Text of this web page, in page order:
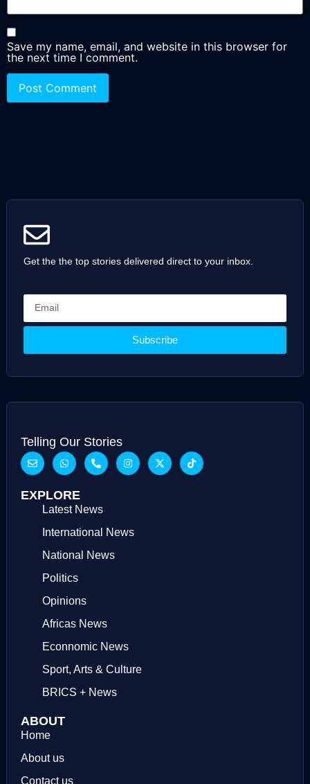
Save my name, email, and website in this browser for
the next time I comment.
Get the the top stories delivered direct to your inbox.
Subscribe
Telling Our Stories
EXPLORE
Latest News
International News
National News
Politics
Opinions
Africas News
Econnomic News
Sport, Arts & Culture
BRICS + News
ABOUT
Home
About us
Contact us